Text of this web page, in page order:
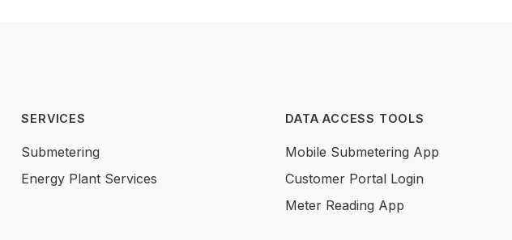
SERVICES
Submetering
Energy Plant Services
DATA ACCESS TOOLS
Mobile Submetering App
Customer Portal Login
Meter Reading App